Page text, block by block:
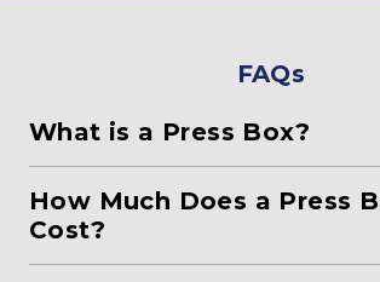
FAQs
What is a Press Box?
How Much Does a Press
Cost?